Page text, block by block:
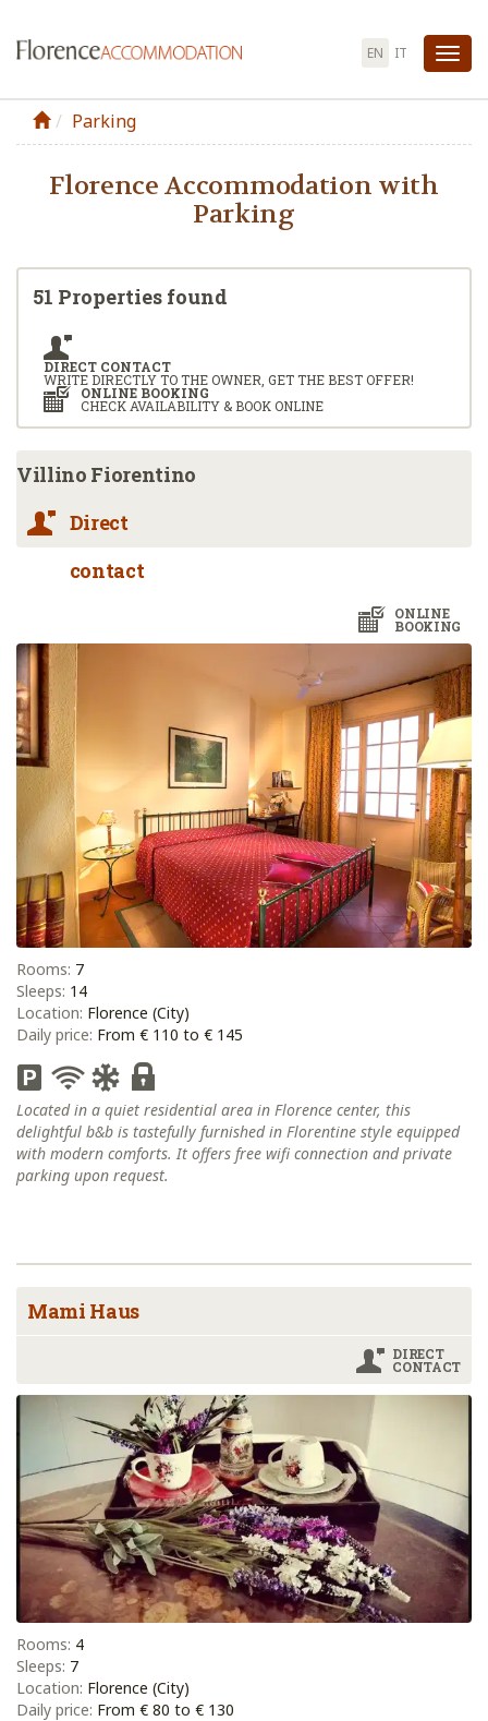
EN IT
Parking
Florence Accommodation with
Parking
51 Properties found
DIRECT CONTACT
WRITE DIRECTLY TO THE OWNER, GET THE BEST OFFER!
ONLINE BOOKING
CHECK AVAILABILITY & BOOK ONLINE
Villino Fiorentino
Direct
contact
ONLINE
BOOKING
Rooms: 7
Sleeps: 14
Location: Florence (City)
Daily price: From € 110 to € 145
Located in a quiet residential area in Florence center, this
delightful b&b is tastefully furnished in Florentine style equipped
with modern comforts. It offers free wifi connection and private
parking upon request.
Mami Haus
DIRECT
CONTACT
Rooms: 4
Sleeps: 7
Location: Florence (City)
Daily price: From € 80 to € 130